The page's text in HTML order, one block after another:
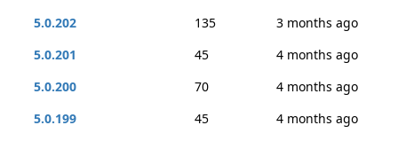
5.0.202
135
3 months ago
5.0.201
45
4 months ago
5.0.200
70
4 months ago
5.0.199
45
4 months ago